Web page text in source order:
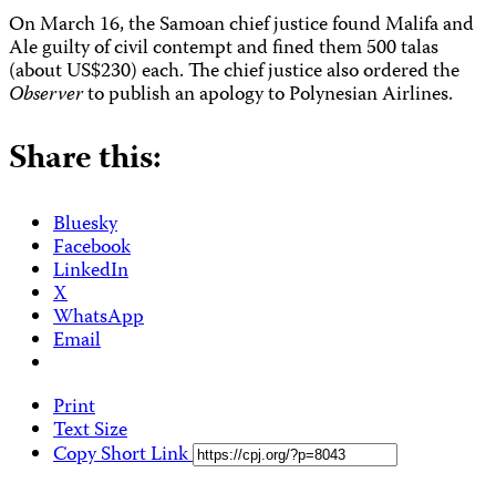
On March 16, the Samoan chief justice found Malifa and
Ale guilty of civil contempt and fined them 500 talas
(about US$230) each. The chief justice also ordered the
Observerto publish an apology to Polynesian Airlines.
Share this:
Bluesky
Facebook
LinkedIn
X
WhatsApp
Email
Print
Text Size
Copy Short Link